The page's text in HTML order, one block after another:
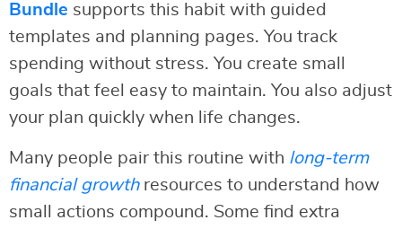
Bundle supports this habit with guided
templates and planning pages. You track
spending without stress. You create small
goals that feel easy to maintain. You also adjust
your plan quickly when life changes.
Many people pair this routine with long-term
financial growthresources to understand how
small actions compound. Some find extra